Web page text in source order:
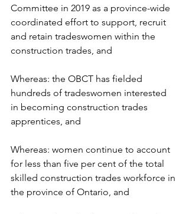
Committee in 2019 as a province-wide
coordinated effort to support, recruit
and retain tradeswomen within the
construction trades, and
Whereas: the OBCT has fielded
hundreds of tradeswomen interested
in becoming construction trades
apprentices, and
Whereas: women continue to account
for less than five per cent of the total
skilled construction trades workforce in
the province of Ontario, and